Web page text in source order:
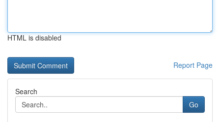
HTML is disabled
Report Page
Search
Go